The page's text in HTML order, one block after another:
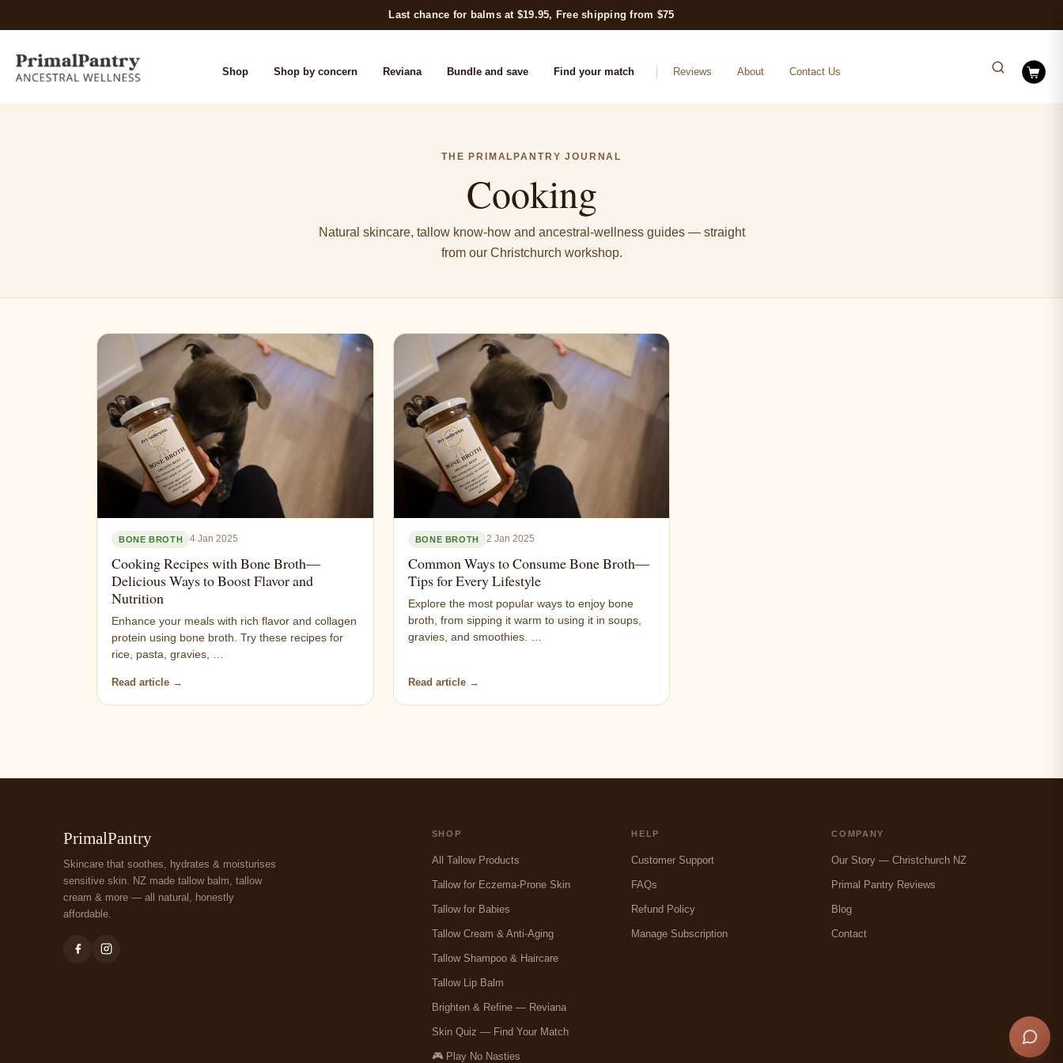
Last chance for balms at $19.95, Free shipping from $75
Shop Shop by concern Reviana Bundle and save Find your match Reviews About Contact Us
THE PRIMALPANTRY JOURNAL
Cooking
Natural skincare, tallow know-how and ancestral-wellness guides — straight
from our Christchurch workshop.
BONE BROTH 4 Jan 2025
Cooking Recipes with Bone Broth—
Delicious Ways to Boost Flavor and
Nutrition
Enhance your meals with rich flavor and collagen
protein using bone broth. Try these recipes for
rice, pasta, gravies, …
Read article →
BONE BROTH 2 Jan 2025
Common Ways to Consume Bone Broth—
Tips for Every Lifestyle
Explore the most popular ways to enjoy bone
broth, from sipping it warm to using it in soups,
gravies, and smoothies. …
Read article →
PrimalPantry
Skincare that soothes, hydrates & moisturises
sensitive skin. NZ made tallow balm, tallow
cream & more — all natural, honestly
affordable.
SHOP
All Tallow Products
Tallow for Eczema-Prone Skin
Tallow for Babies
Tallow Cream & Anti-Aging
Tallow Shampoo & Haircare
Tallow Lip Balm
Brighten & Refine — Reviana
Skin Quiz — Find Your Match
🎮 Play No Nasties
HELP
Customer Support
FAQs
Refund Policy
Manage Subscription
COMPANY
Our Story — Christchurch NZ
Primal Pantry Reviews
Blog
Contact